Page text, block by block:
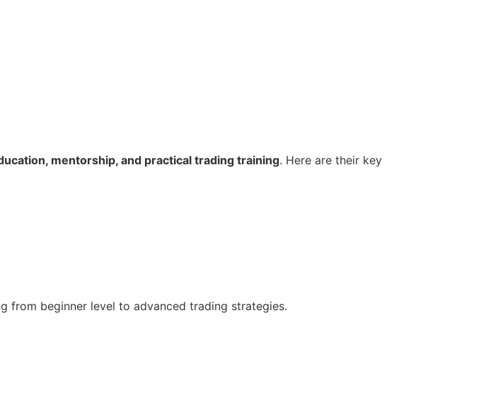
mentorship, and practical trading training. Here are their key
from beginner level to advanced trading strategies.